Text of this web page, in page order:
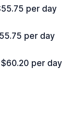
per day
per day
per day